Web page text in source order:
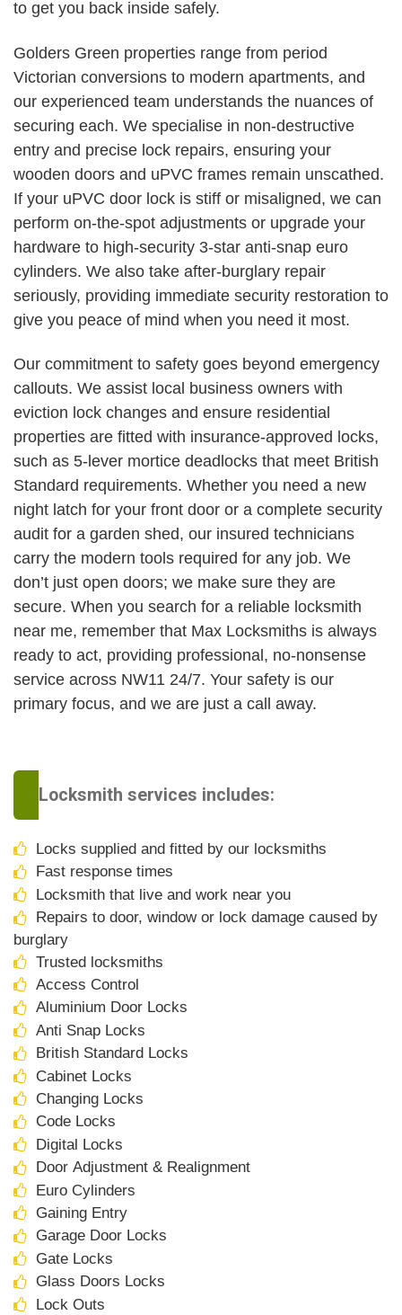
to get you back inside safely.
Golders Green properties range from period
Victorian conversions to modern apartments, and
our experienced team understands the nuances of
securing each. We specialise in non-destructive
entry and precise lock repairs, ensuring your
wooden doors and uPVC frames remain unscathed.
If your uPVC door lock is stiff or misaligned, we can
perform on-the-spot adjustments or upgrade your
hardware to high-security 3-star anti-snap euro
cylinders. We also take after-burglary repair
seriously, providing immediate security restoration to
give you peace of mind when you need it most.
Our commitment to safety goes beyond emergency
callouts. We assist local business owners with
eviction lock changes and ensure residential
properties are fitted with insurance-approved locks,
such as 5-lever mortice deadlocks that meet British
Standard requirements. Whether you need a new
night latch for your front door or a complete security
audit for a garden shed, our insured technicians
carry the modern tools required for any job. We
don’t just open doors; we make sure they are
secure. When you search for a reliable locksmith
near me, remember that Max Locksmiths is always
ready to act, providing professional, no-nonsense
service across NW11 24/7. Your safety is our
primary focus, and we are just a call away.
Locksmith services includes:
Locks supplied and fitted by our locksmiths
Fast response times
Locksmith that live and work near you
Repairs to door, window or lock damage caused by
burglary
Trusted locksmiths
Access Control
Aluminium Door Locks
Anti Snap Locks
British Standard Locks
Cabinet Locks
Changing Locks
Code Locks
Digital Locks
Door Adjustment & Realignment
Euro Cylinders
Gaining Entry
Garage Door Locks
Gate Locks
Glass Doors Locks
Lock Outs